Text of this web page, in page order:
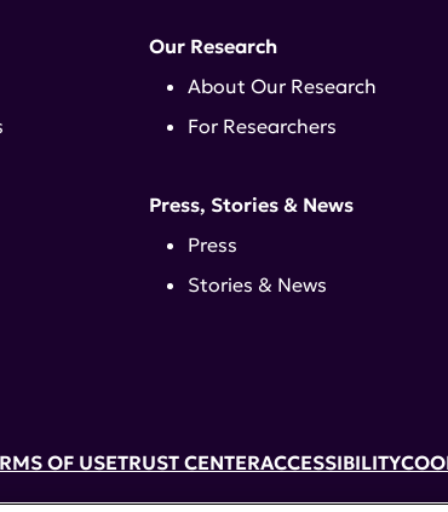
Our Research
About Our Research
For Researchers
Press, Stories & News
Press
Stories & News
OF USETRUST CENTERACCESSIBILITY